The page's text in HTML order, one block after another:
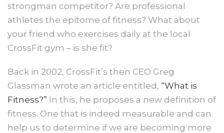
strongman competitor? Are professional
athletes the epitome of fitness? What about
your friend who exercises daily at the local
CrossFit gym – is she fit?
Back in 2002, CrossFit’s then CEO Greg
Glassman wrote an article entitled, “What is
Fitness?” In this, he proposes a new definition of
fitness. One that is indeed measurable and can
help us to determine if we are becoming more